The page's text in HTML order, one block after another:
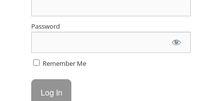
Password
Remember Me